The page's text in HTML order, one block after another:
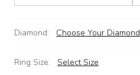
Diamond: Choose Your Diamond
Ring Size:
Select Size